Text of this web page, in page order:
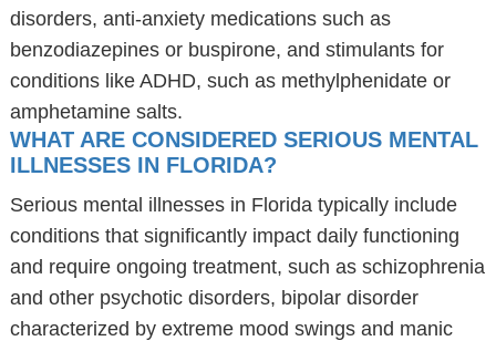
disorders, anti-anxiety medications such as
benzodiazepines or buspirone, and stimulants for
conditions like ADHD, such as methylphenidate or
amphetamine salts.
WHAT ARE CONSIDERED SERIOUS MENTAL
ILLNESSES IN FLORIDA?
Serious mental illnesses in Florida typically include
conditions that significantly impact daily functioning
and require ongoing treatment, such as schizophrenia
and other psychotic disorders, bipolar disorder
characterized by extreme mood swings and manic